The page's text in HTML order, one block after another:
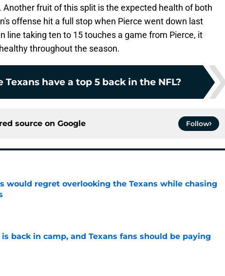
Another fruit of this split is the expected health of both
offense hit a full stop when Pierce went down last
line taking ten to 15 touches a game from Pierce, it
throughout the season.
Texans have a top 5 back in the NFL?
source on Google Follow
would regret overlooking the Texans while chasing
Date
back in camp, and Texans fans should be paying
Date